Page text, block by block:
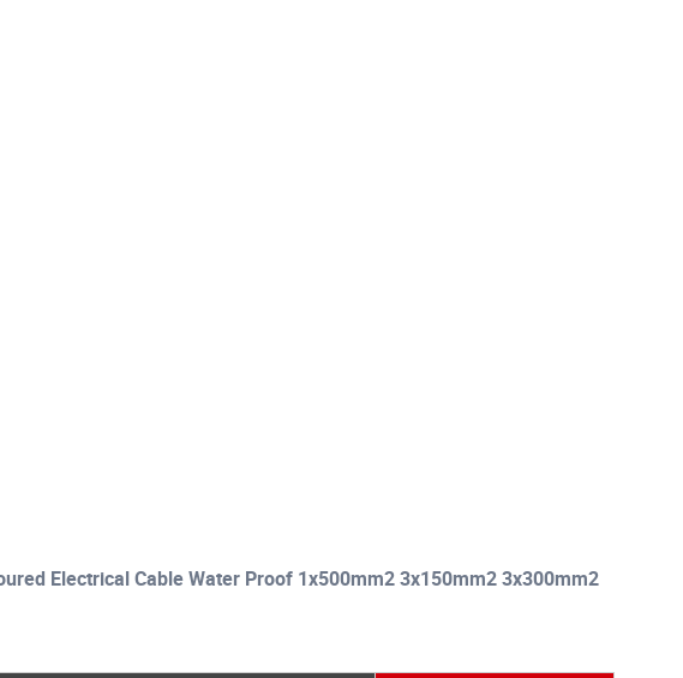
Electrical Cable Water Proof 1x500mm2 3x150mm2 3x300mm2